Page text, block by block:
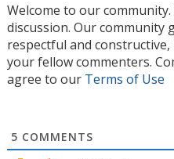
Welcome to our
discussion. Our community
respectful and
your fellow commenters.
agree to our Terms of Use
5 COMMENTS